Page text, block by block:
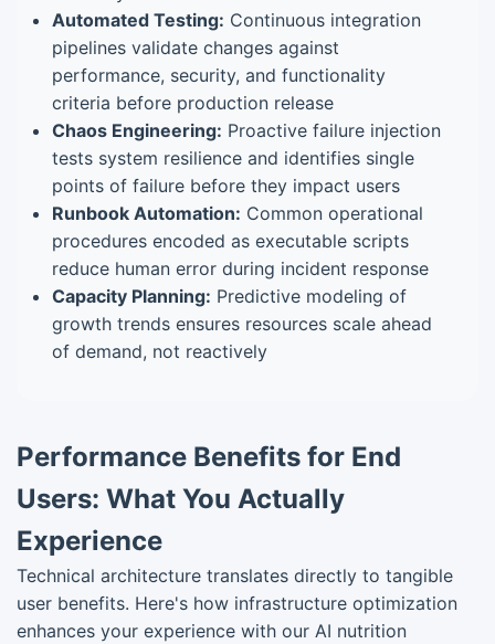
Automated Testing: Continuous integration
pipelines validate changes against
performance, security, and functionality
criteria before production release
Chaos Engineering: Proactive failure injection
tests system resilience and identifies single
points of failure before they impact users
Runbook Automation: Common operational
procedures encoded as executable scripts
reduce human error during incident response
Capacity Planning: Predictive modeling of
growth trends ensures resources scale ahead
of demand, not reactively
Performance Benefits for End
Users: What You Actually
Experience
Technical architecture translates directly to tangible
user benefits. Here's how infrastructure optimization
enhances your experience with our AI nutrition